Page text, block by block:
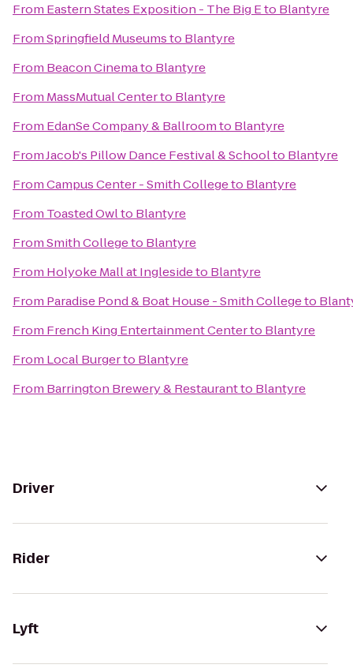
From Eastern States Exposition - The Big Eto Blantyre
FromSpringfield Museumsto Blantyre
From Beacon Cinemato Blantyre
From MassMutual Centerto Blantyre
From EdanSe Company & Ballroomto Blantyre
FromJacob's Pillow Dance Festival & Schoolto Blantyre
FromCampus Center - Smith Collegeto Blantyre
From Toasted Owlto Blantyre
FromSmith Collegeto Blantyre
From Holyoke Mall at Inglesideto Blantyre
From Paradise Pond & Boat House - Smith Collegeto
From French King Entertainment Centerto Blantyre
From Local Burgerto Blantyre
From Barrington Brewery & Restaurantto Blantyre
Driver
Rider
Lyft